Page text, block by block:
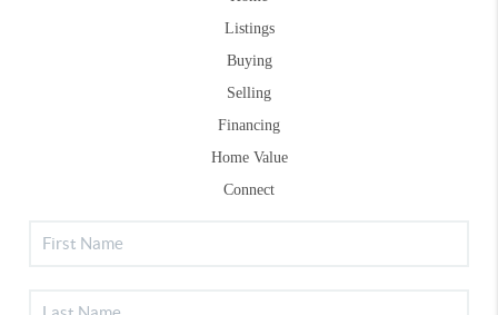
Listings
Buying
Selling
Financing
Home Value
Connect